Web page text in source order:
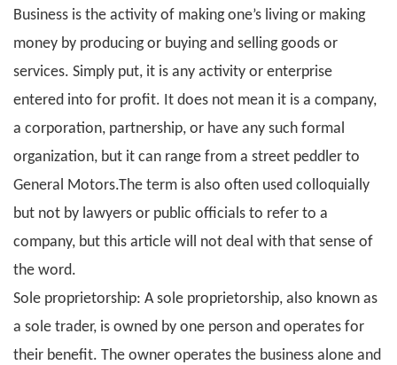
Business is the activity of making one’s living or making
money by producing or buying and selling goods or
services. Simply put, it is any activity or enterprise
entered into for profit. It does not mean it is a company,
a corporation, partnership, or have any such formal
organization, but it can range from a street peddler to
General Motors.The term is also often used colloquially
but not by lawyers or public officials to refer to a
company, but this article will not deal with that sense of
the word.
Sole proprietorship: A sole proprietorship, also known as
a sole trader, is owned by one person and operates for
their benefit. The owner operates the business alone and